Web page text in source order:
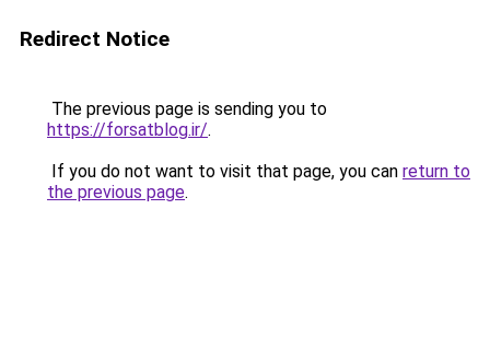
Redirect Notice
The previous page is sending you to
https://forsatblog.ir/.
If you do not want to visit that page, you can return to
the previous page.